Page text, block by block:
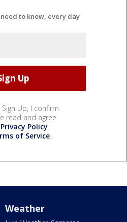
to know, every day
Sign Up, I confirm
read and agree
Privacy Policy
of Service.
Weather